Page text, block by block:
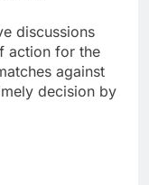
discussions
action for the
against
decision by